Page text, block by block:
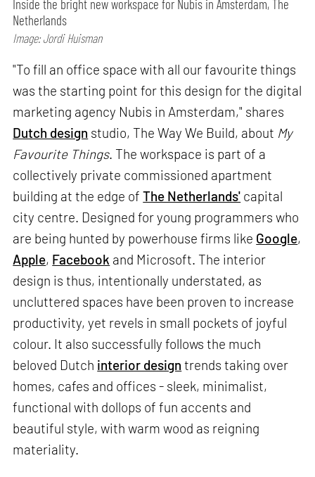
Inside the bright new workspace for Nubis in Amsterdam, The
Netherlands
Image: Jordi Huisman
"To fill an office space with all our favourite things
was the starting point for this design for the digital
marketing agency Nubis in Amsterdam," shares
Dutch design studio, The Way We Build, about My
Favourite Things. The workspace is part of a
collectively private commissioned apartment
building at the edge ofThe Netherlands' capital
city centre. Designed for young programmers who
are being hunted by powerhouse firms like Google,
Apple, Facebook and Microsoft. The interior
design is thus, intentionally understated, as
uncluttered spaces have been proven to increase
productivity, yet revels in small pockets of joyful
colour. It also successfully follows the much
beloved Dutch interior design trends taking over
homes, cafes and offices - sleek, minimalist,
functional with dollops of fun accents and
beautiful style, with warm wood as reigning
materiality.